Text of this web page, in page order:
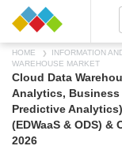
HOME INFORMATION
WAREHOUSE MARKET
Cloud Data
Analytics,
Predictive
(EDWaaS & ODS)
2026